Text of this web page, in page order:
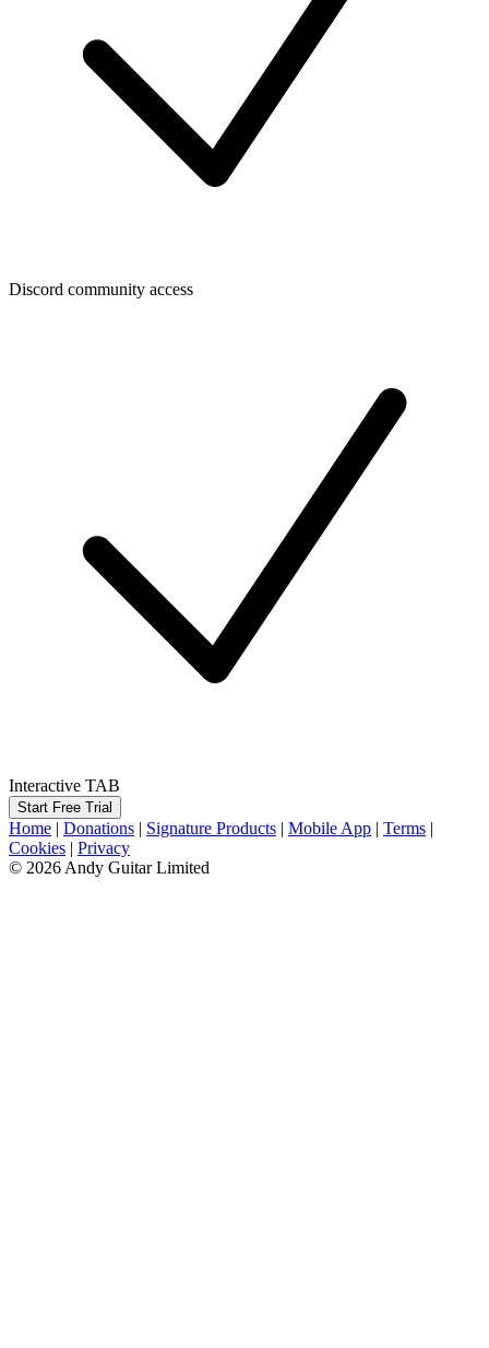
Discord community access
Interactive TAB
Start Free Trial
Home | Donations | Signature Products | Mobile App | Terms |
Cookies | Privacy
© 2026 Andy Guitar Limited